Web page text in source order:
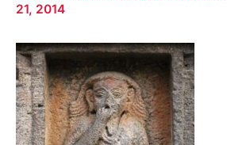
21, 2014